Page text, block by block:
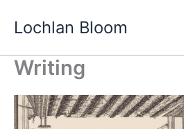
Lochlan Bloom
Writing